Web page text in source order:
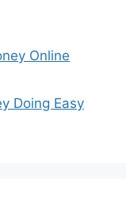
Online
Doing Easy